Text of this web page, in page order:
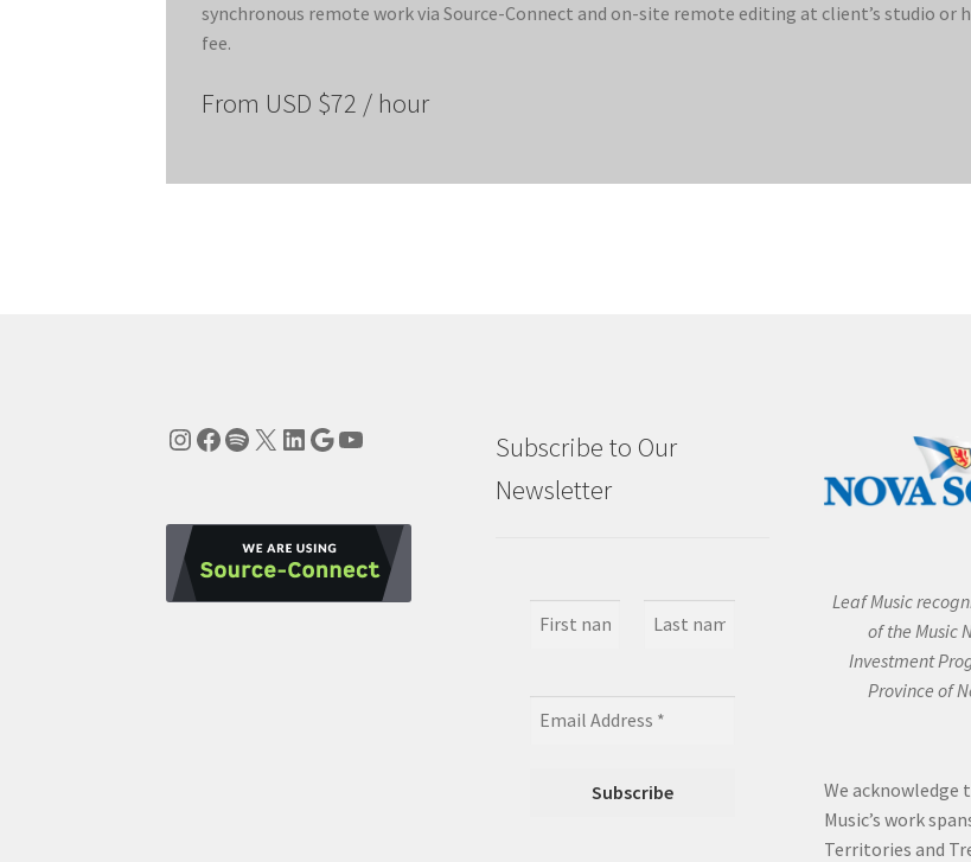
synchronous remote work via Source-Connect and on-site remote editing at client’s studio or
fee.
From USD $72 / hour
Instagram
Facebook
Spotify
X LinkedIn
Google
YouTube
Subscribe to Our
Newsletter
Leaf Music
of the Music
Investment
Province of
We acknowledge
Music’s work
Territories and